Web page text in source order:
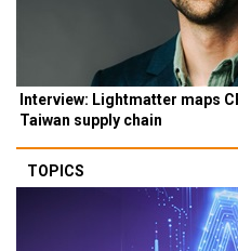
Interview: Lightmatter maps
Taiwan supply chain
TOPICS